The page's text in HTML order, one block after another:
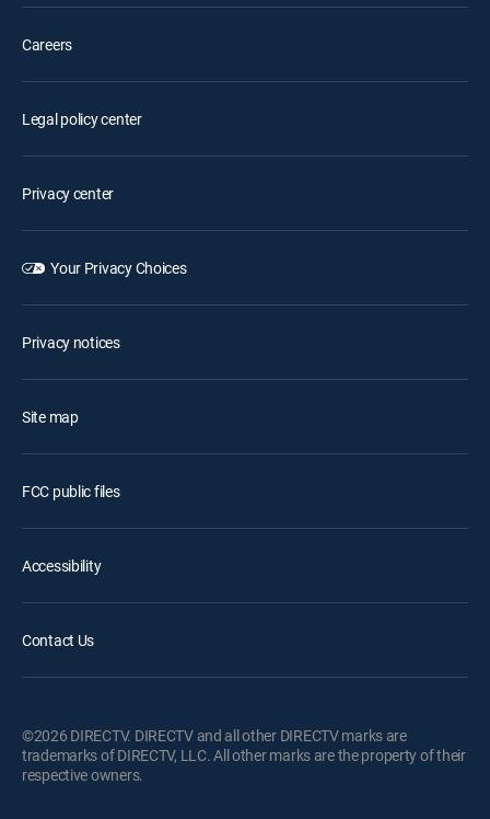
Careers
Legal policy center
Privacy center
Your Privacy Choices
Privacy notices
Site map
FCC public files
Accessibility
Contact Us
©2026 DIRECTV. DIRECTV and all other DIRECTV marks are
trademarks of DIRECTV, LLC. All other marks are the property of their
respective owners.